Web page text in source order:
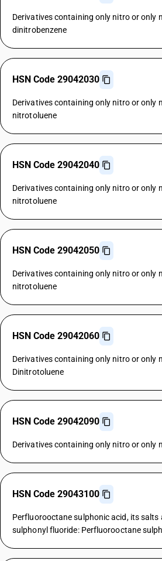
Derivatives containing only nitro or only
dinitrobenzene
HSN Code 29042030
Derivatives containing only nitro or only
nitrotoluene
HSN Code 29042040
Derivatives containing only nitro or only
nitrotoluene
HSN Code 29042050
Derivatives containing only nitro or only
nitrotoluene
HSN Code 29042060
Derivatives containing only nitro or only
Dinitrotoluene
HSN Code 29042090
Derivatives containing only nitro or only
HSN Code 29043100
Perfluorooctane sulphonic acid, its
sulphonyl fluoride: Perfluorooctane